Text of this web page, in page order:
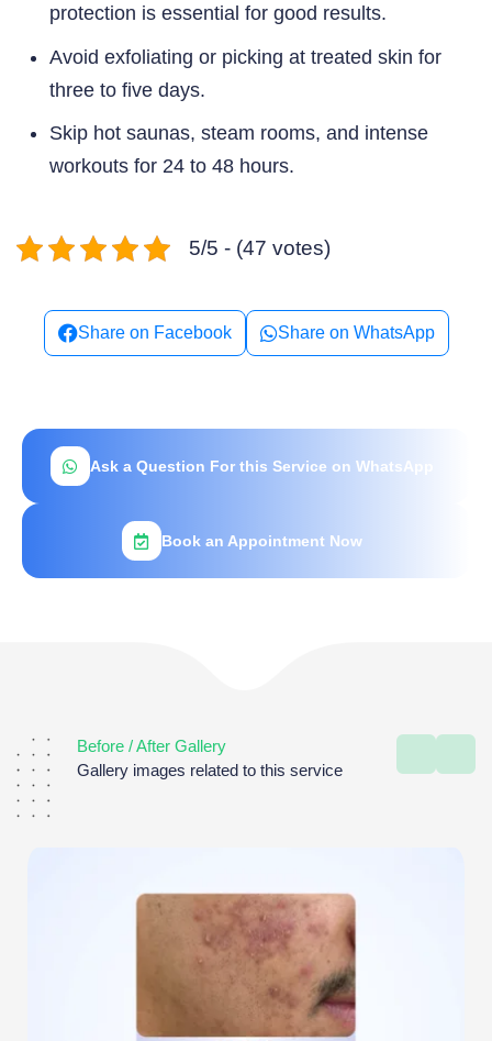
protection is essential for good results.
Avoid exfoliating or picking at treated skin for
three to five days.
Skip hot saunas, steam rooms, and intense
workouts for 24 to 48 hours.
5/5 - (47 votes)
Share on Facebook Share on WhatsApp
Ask a Question For this Service on WhatsApp
Book an Appointment Now
Before / After Gallery
Gallery images related to this service